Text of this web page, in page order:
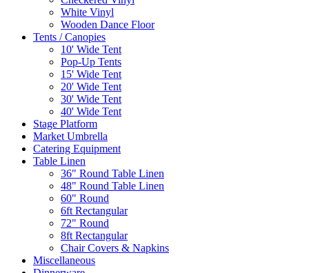
White Vinyl
Wooden Dance Floor
Tents / Canopies
10' Wide Tent
Pop-Up Tents
15' Wide Tent
20' Wide Tent
30' Wide Tent
40' Wide Tent
Stage Platform
Market Umbrella
Catering Equipment
Table Linen
36" Round Table Linen
48" Round Table Linen
60" Round
6ft Rectangular
72" Round
8ft Rectangular
Chair Covers & Napkins
Miscellaneous